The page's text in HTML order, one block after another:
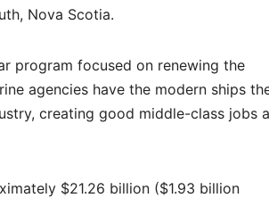
Nova Scotia.
program focused on renewing the
agencies have the modern ships
creating good middle-class jobs
$21.26 billion ($1.93 billion